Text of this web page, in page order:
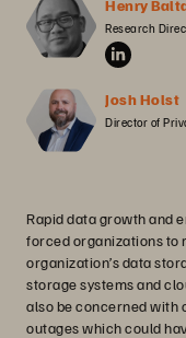
Henry
Research
Josh Holst
Director of
Rapid data growth and
forced organizations
organization’s data
storage systems and
also be concerned with
outages which could